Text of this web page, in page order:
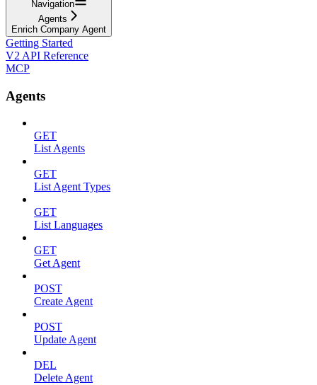
Navigation
Agents
Enrich Company Agent
Getting Started
V2 API Reference
MCP
Agents
GET
List Agents
GET
List Agent Types
GET
List Languages
GET
Get Agent
POST
Create Agent
POST
Update Agent
DEL
Delete Agent